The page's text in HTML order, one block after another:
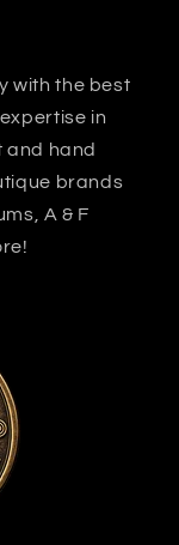
with the best
in
and hand
brands
A & F